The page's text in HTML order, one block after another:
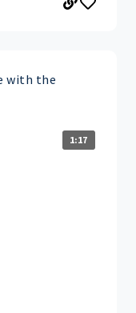
with the
1:17